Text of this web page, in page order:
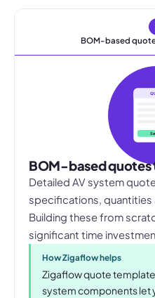
BOM-based
BOM-based quotes
Detailed AV system
specifications, quantities
Building these from
significant time
How Zigaflow helps
Zigaflow quote
system components let